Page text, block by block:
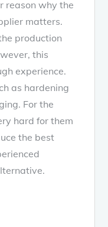
reason why the
matters.
production
this
experience.
as hardening
For the
hard for them
the best